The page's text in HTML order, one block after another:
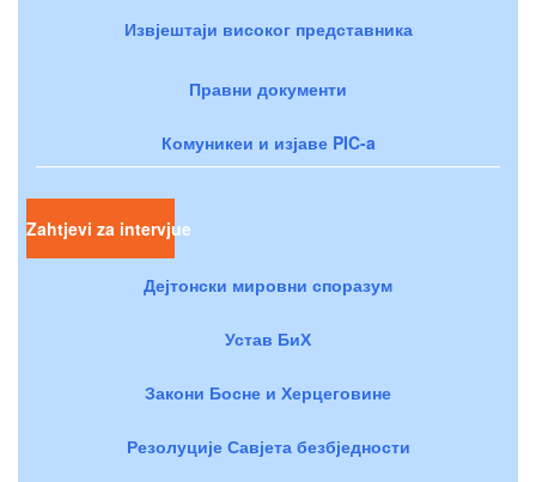
Извјештаји високог представника
Правни документи
Комуникеи и изјаве PIC-a
Zahtjevi za intervjue
Дејтонски мировни споразум
Устав БиХ
Закони Босне и Херцеговине
Резолуције Савјета безбједности